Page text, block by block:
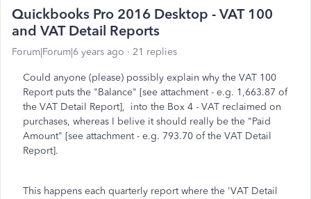
Quickbooks Pro 2016 Desktop - VAT 100
and VAT Detail Reports
Forum|Forum|6 years ago 21 replies
Could anyone (please) possibly explain why the VAT 100
Report puts the "Balance" [see attachment - e.g. 1,663.87 of
the VAT Detail Report], into the Box 4 - VAT reclaimed on
purchases, whereas I belive it should really be the "Paid
Amount" [see attachment - e.g. 793.70 of the VAT Detail
Report].
This happens each quarterly report where the 'VAT Detail